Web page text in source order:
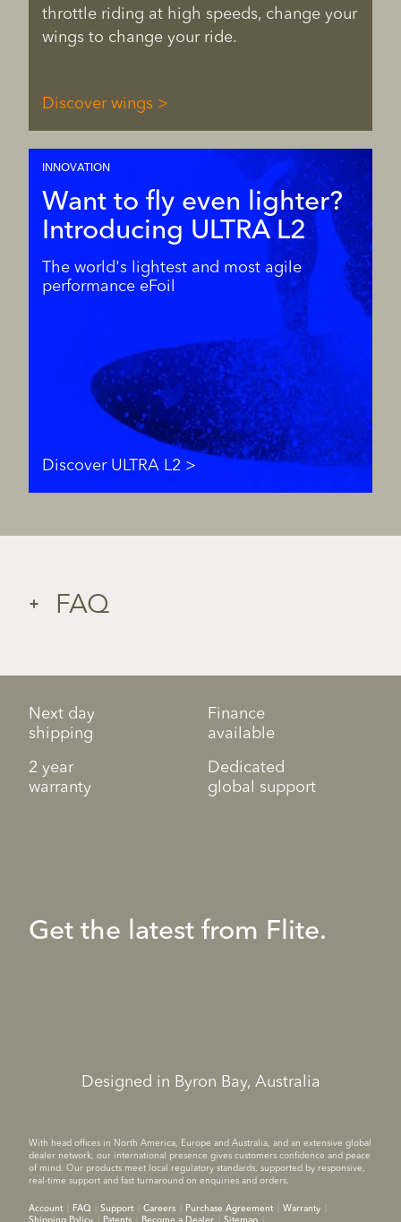
throttle riding at high speeds, change your
wings to change your ride.
Discover wings
INNOVATION
Want to fly even lighter?
Introducing ULTRA L2
The world's lightest and most agile
performance eFoil
Discover ULTRA L2
FAQ
Next day
shipping
Finance
available
2 year
warranty
Dedicated
global support
Get the latest from Flite.
Designed in Byron Bay, Australia
With head offices in North America, Europe and Australia, and an extensive global
dealer network, our international presence gives customers confidence and peace
of mind. Our products meet local regulatory standards, supported by responsive,
real-time support and fast turnaround on enquiries and orders.
Account FAQ Support Careers Purchase Agreement
Warranty
Shipping Policy
Patents Become a Dealer Sitemap